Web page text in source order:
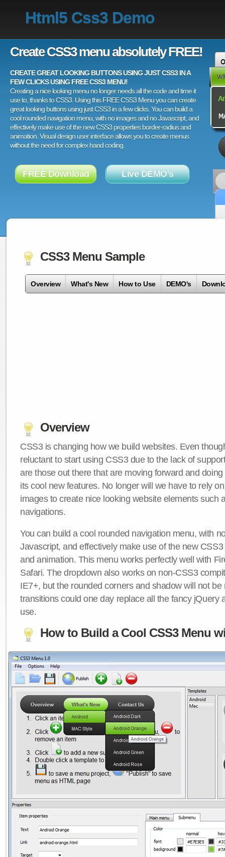
Html5 Css3 Demo
Create CSS3 menu absolutely FREE!
CREATE GREAT LOOKING BUTTONS USING JUST CSS3 IN A
FEW CLICKS USING FREE CSS3 MENU!
Creating a nice looking menu no longer needs all the code and time it
use to, thanks to CSS3. Using this FREE CSS3 Menu you can create
great looking buttons using just CSS3 in a few clicks. You can build a
cool rounded navigation menu, with no images and no Javascript, and
effectively make use of the new CSS3 properties border-radius and
animation. Visual design user interface allows you to create menus
without the need for complex hand coding.
FREE Download Live DEMO's
CSS3 Menu Sample
Overview What's New How to Use DEMO's
Overview
CSS3 is changing how we build websites. Even
reluctant to start using CSS3 due to the lack of
are those out there that are moving forward and
its cool new features. No longer will we have to rely
images to create nice looking website elements such
navigations.
You can build a cool rounded navigation menu, with
Javascript, and effectively make use of the new
and animation. This menu works perfectly well with
Safari. The dropdown also works on non-CSS3
IE7+, but the rounded corners and shadow will not be
transitions could one day replace all the fancy jQuery
use.
How to Build a Cool CSS3 Menu